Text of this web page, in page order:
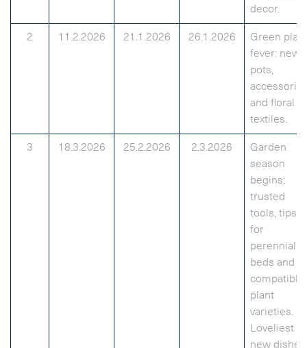
decor.
2 11.2.2026 21.1.2026 26.1.2026
Green plant
fever: new
pots,
and floral
textiles.
3 18.3.2026 25.2.2026 2.3.2026
Garden
season
begins:
trusted
tools, tips
for
perennial
beds and
compatible
plant
varieties.
Loveliest
new dishes